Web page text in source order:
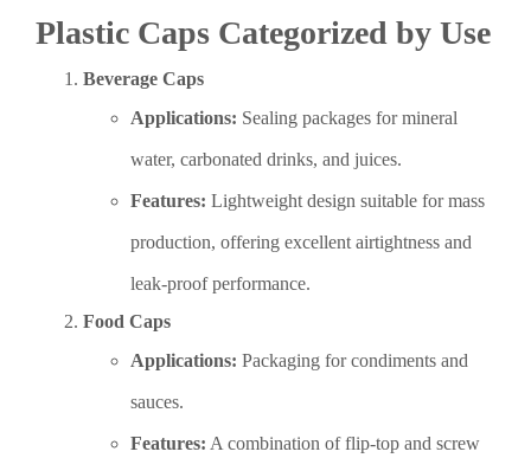
Plastic Caps Categorized by Use
Beverage Caps
Applications: Sealing packages for mineral
water, carbonated drinks, and juices.
Features: Lightweight design suitable for mass
production, offering excellent airtightness and
leak-proof performance.
Food Caps
Applications: Packaging for condiments and
sauces.
Features: A combination of flip-top and screw